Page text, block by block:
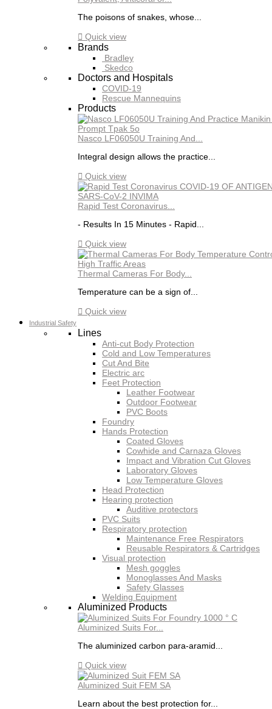
The poisons of snakes, whose...
 Quick view
Brands
Bradley
Skedco
Doctors and Hospitals
COVID-19
Rescue Mannequins
Products
Nasco LF06050U Training And...
Integral design allows the practice...
 Quick view
Rapid Test Coronavirus...
- Results In 15 Minutes - Rapid...
 Quick view
Thermal Cameras For Body...
Temperature can be a sign of...
 Quick view
Industrial Safety
Lines
Anti-cut Body Protection
Cold and Low Temperatures
Cut And Bite
Electric arc
Feet Protection
Leather Footwear
Outdoor Footwear
PVC Boots
Foundry
Hands Protection
Coated Gloves
Cowhide and Carnaza Gloves
Impact and Vibration Cut Gloves
Laboratory Gloves
Low Temperature Gloves
Head Protection
Hearing protection
Auditive protectors
PVC Suits
Respiratory protection
Maintenance Free Respirators
Reusable Respirators & Cartridges
Visual protection
Mesh goggles
Monoglasses And Masks
Safety Glasses
Welding Equipment
Aluminized Products
Aluminized Suits For...
The aluminized carbon para-aramid...
 Quick view
Aluminized Suit FEM SA
Learn about the best protection for...